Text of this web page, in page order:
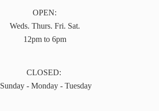
OPEN:
Weds. Thurs. Fri. Sat.
12pm to 6pm
CLOSED:
Sunday - Monday - Tuesday